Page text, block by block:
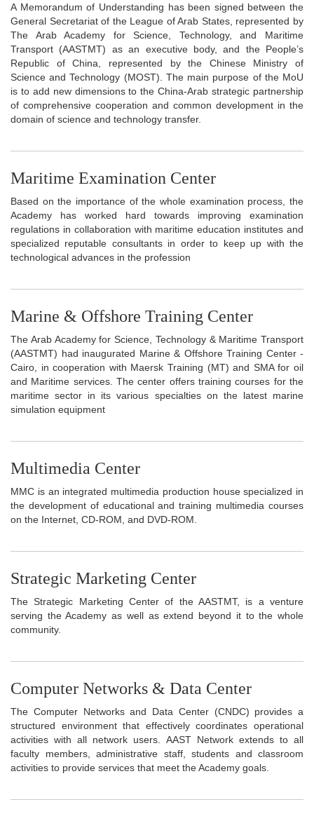
A Memorandum of Understanding has been signed between the
General Secretariat of the League of Arab States, represented by
The Arab Academy for Science, Technology, and Maritime
Transport (AASTMT) as an executive body, and the People’s
Republic of China, represented by the Chinese Ministry of
Science and Technology (MOST). The main purpose of the MoU
is to add new dimensions to the China-Arab strategic partnership
of comprehensive cooperation and common development in the
domain of science and technology transfer.
Maritime Examination Center
Based on the importance of the whole examination process, the
Academy has worked hard towards improving examination
regulations in collaboration with maritime education institutes and
specialized reputable consultants in order to keep up with the
technological advances in the profession
Marine & Offshore Training Center
The Arab Academy for Science, Technology & Maritime Transport
(AASTMT) had inaugurated Marine & Offshore Training Center -
Cairo, in cooperation with Maersk Training (MT) and SMA for oil
and Maritime services. The center offers training courses for the
maritime sector in its various specialties on the latest marine
simulation equipment
Multimedia Center
MMC is an integrated multimedia production house specialized in
the development of educational and training multimedia courses
on the Internet, CD-ROM, and DVD-ROM.
Strategic Marketing Center
The Strategic Marketing Center of the AASTMT, is a venture
serving the Academy as well as extend beyond it to the whole
community.
Computer Networks & Data Center
The Computer Networks and Data Center (CNDC) provides a
structured environment that effectively coordinates operational
activities with all network users. AAST Network extends to all
faculty members, administrative staff, students and classroom
activities to provide services that meet the Academy goals.